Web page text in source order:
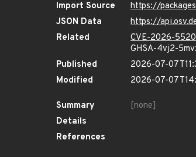
Import Source
https://
JSON Data
https://
Related
CVE-2026-
GHSA-4vj2-
Published
2026-07-
Modified
2026-07-
Summary
[none]
Details
References